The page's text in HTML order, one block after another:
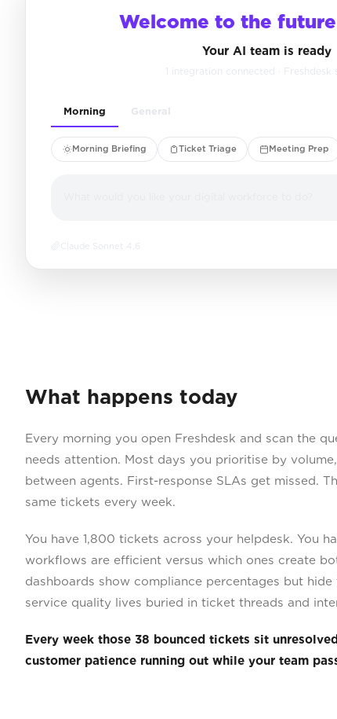
Welcome to the
Your AI team is ready
1 integration connected · Freshdesk
Morning General
Morning Briefing Ticket Triage Meeting Prep
Claude Sonnet 4.6
What happens today
Every morning you open Freshdesk and scan the
needs attention. Most days you prioritise by
between agents. First-response SLAs get missed.
same tickets every week.
You have 1,800 tickets across your helpdesk. You
workflows are efficient versus which ones create
dashboards show compliance percentages but
service quality lives buried in ticket threads and
Every week those 38 bounced tickets sit
customer patience running out while your team